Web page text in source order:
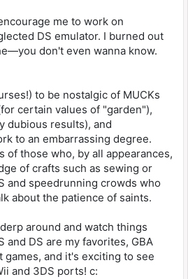
me to work on
DS emulator. I burned out
don't even wanna know.
to be nostalgic of MUCKs
certain values of "garden"),
dubious results), and
to an embarrassing degree.
of those who, by all appearances,
of crafts such as sewing or
and speedrunning crowds who
about the patience of saints.
around and watch things
and DS are my favorites, GBA
games, and it's exciting to see
and 3DS ports! c: